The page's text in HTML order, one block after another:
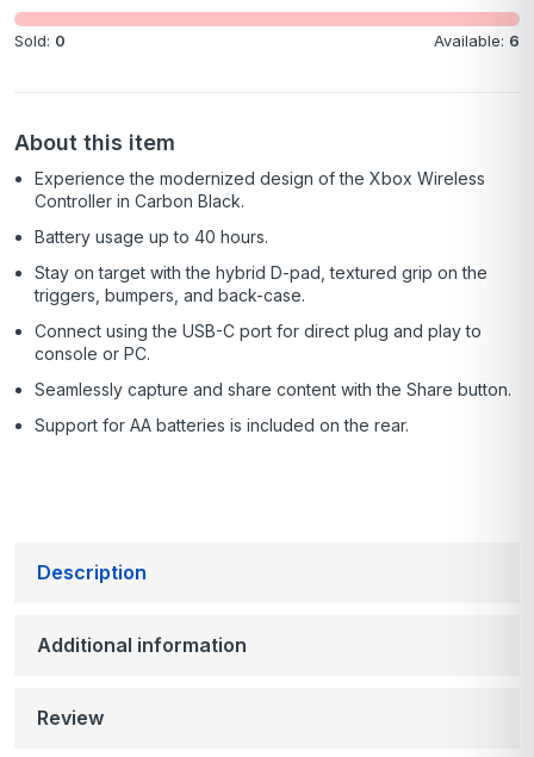
Sold: 0 Available: 6
About this item
Experience the modernized design of the Xbox Wireless
Controller in Carbon Black.
Battery usage up to 40 hours.
Stay on target with the hybrid D-pad, textured grip on the
triggers, bumpers, and back-case.
Connect using the USB-C port for direct plug and play to
console or PC.
Seamlessly capture and share content with the Share button.
Support for AA batteries is included on the rear.
Description
Additional information
Review